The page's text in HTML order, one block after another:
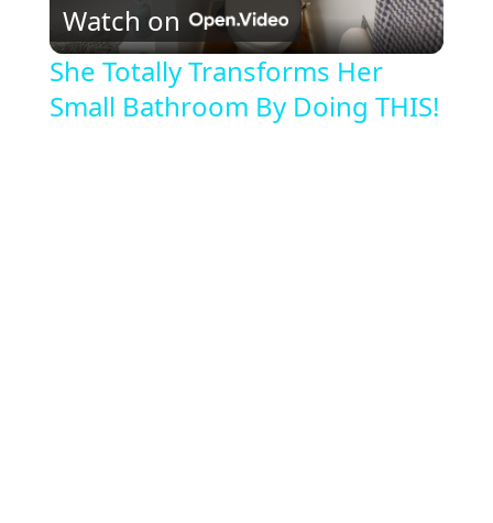
l
a
Watch on
She Totally Transforms Her
Small Bathroom By Doing THIS!